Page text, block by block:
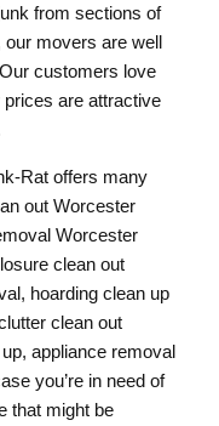
from sections of
our movers are well
customers love
are attractive
Rat offers many
out Worcester
Worcester
clean out
hoarding clean up
clean out
appliance removal
you’re in need of
that might be